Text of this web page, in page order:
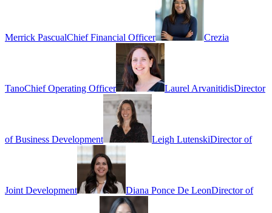
Merrick PascualChief Financial Officer Crezia
TanoChief Operating Officer Laurel ArvanitidisDirector
of Business Development Leigh LutenskiDirector of
Joint Development Diana Ponce De LeonDirector of